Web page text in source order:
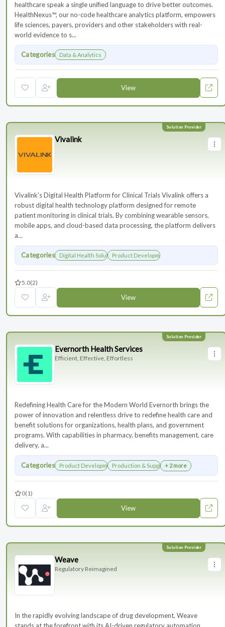
healthcare speak a single unified language to drive better outcomes.
HealthNexus™, our no-code healthcare analytics platform, empowers
life sciences, payers, providers and other stakeholders with real-
world evidence to s...
Categories Data & Analytics
View
Vivalink
Vivalink's Digital Health Platform for Clinical Trials Vivalink offers a
robust digital health technology platform designed for remote
patient monitoring in clinical trials. By combining wearable sensors,
mobile apps, and cloud-based data processing, the platform delivers
a...
Categories Digital Health SolutionsProduct Development
5.0(2)
View
Evernorth Health Services
Efficient, Effective, Effortless
Redefining Health Care for the Modern World Evernorth brings the
power of innovation and relentless drive to redefine health care and
benefit solutions for organizations, health plans, and government
programs. With capabilities in pharmacy, benefits management, care
delivery, a...
Categories Product DevelopmentProduction & Supply Chain
+ 2 more
0(1)
View
Weave
Regulatory Reimagined
In the rapidly evolving landscape of drug development, Weave